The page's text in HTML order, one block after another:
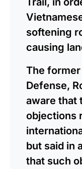
softening
causing
The
Defense,
aware that
objections
but said in
that such